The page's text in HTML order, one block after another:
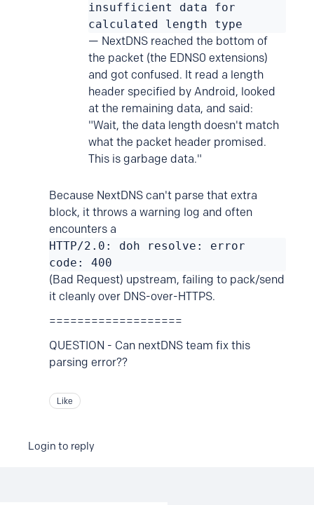
insufficient data for
calculated length type
— NextDNS reached the bottom of
the packet (the EDNS0 extensions)
and got confused. It read a length
header specified by Android, looked
at the remaining data, and said:
"Wait, the data length doesn't match
what the packet header promised.
This is garbage data."
Because NextDNS can't parse that extra
block, it throws a warning log and often
encounters a
HTTP/2.0: doh resolve: error
code: 400
(Bad Request) upstream, failing to pack/send
it cleanly over DNS-over-HTTPS.
===================
QUESTION - Can nextDNS team fix this
parsing error??
Like
Login to reply